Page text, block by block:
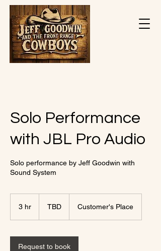
Solo Performance
with JBL Pro Audio
Solo performance by Jeff Goodwin with
Sound System
3 hr TBD Customer's Place
Request to book